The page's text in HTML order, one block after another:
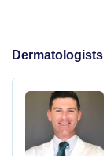
Dermatologists